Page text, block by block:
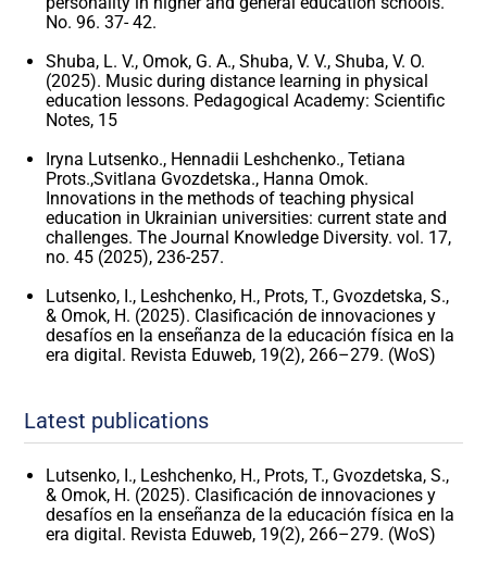
No. 96. 37- 42.
Shuba, L. V., Omok, G. A., Shuba, V. V., Shuba, V. O.
(2025). Music during distance learning in physical
education lessons. Pedagogical Academy: Scientific
Notes, 15
Iryna Lutsenko., Hennadii Leshchenko., Tetiana
Prots.,Svitlana Gvozdetska., Hanna Omok.
Innovations in the methods of teaching physical
education in Ukrainian universities: current state and
challenges. The Journal Knowledge Diversity. vol. 17,
no. 45 (2025), 236-257.
Lutsenko, I., Leshchenko, H., Prots, T., Gvozdetska, S.,
& Omok, H. (2025). Clasificación de innovaciones y
desafíos en la enseñanza de la educación física en la
era digital. Revista Eduweb, 19(2), 266–279. (WoS)
Latest publications
Lutsenko, I., Leshchenko, H., Prots, T., Gvozdetska, S.,
& Omok, H. (2025). Clasificación de innovaciones y
desafíos en la enseñanza de la educación física en la
era digital. Revista Eduweb, 19(2), 266–279. (WoS)